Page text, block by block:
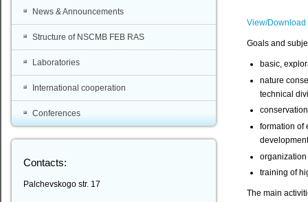
View/Download
Goals and
basic,
nature
technical
formation of
training of
The main
News & Announcements
Structure of NSCMB FEB RAS
Laboratories
International cooperation
Conferences
Contacts:
Palchevskogo str. 17